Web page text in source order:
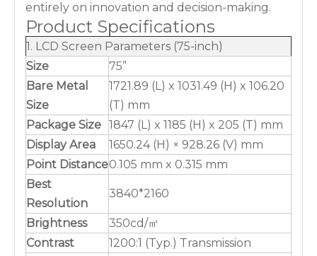
entirely on innovation and decision-making.
Product Specifications
1. LCD Screen Parameters (75-inch)
Size
75”
Bare Metal
Size
1721.89 (L) x 1031.49 (H) x 106.20
(T) mm
Package Size 1847 (L) x 1185 (H) x 205 (T) mm
Display Area
1650.24 (H) × 928.26 (V) mm
Point Distance0.105 mm x 0.315 mm
Best
Resolution
3840*2160
Brightness
350cd/㎡
Contrast
1200:1 (Typ.) Transmission